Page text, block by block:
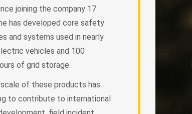
joining the company 17
has developed core safety
and systems used in nearly
vehicles and 100
of grid storage.
of these products has
to contribute to international